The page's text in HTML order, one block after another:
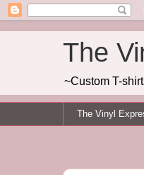
The
~Custom T-
The Vinyl